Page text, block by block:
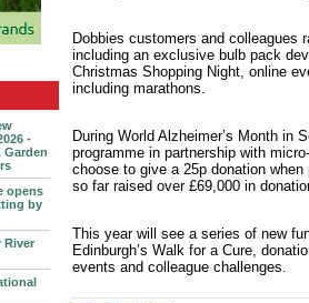
-
Garden
opens
by
River
Dobbies customers and colleagues
including an exclusive bulb pack
Christmas Shopping Night, online
including marathons.
During World Alzheimer’s Month in
programme in partnership with
choose to give a 25p donation
so far raised over £69,000 in
This year will see a series of new
Edinburgh’s Walk for a Cure,
events and colleague challenges.